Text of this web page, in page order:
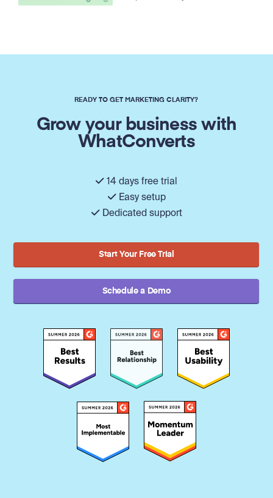
READY TO GET MARKETING CLARITY?
Grow your business with
WhatConverts
14 days free trial
Easy setup
Dedicated support
Start Your Free Trial
Schedule a Demo